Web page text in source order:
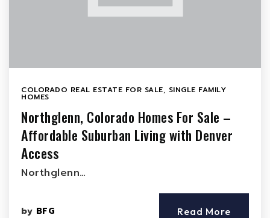
COLORADO REAL ESTATE FOR SALE, SINGLE FAMILY
HOMES
Northglenn, Colorado Homes For Sale –
Affordable Suburban Living with Denver
Access
Northglenn…
by BFG Read More